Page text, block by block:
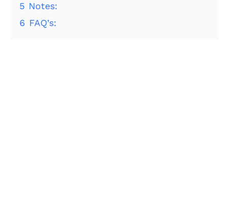
5 Notes:
6 FAQ’s: